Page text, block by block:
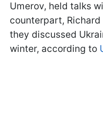
Umerov, held talks
counterpart,
they discussed
winter, according to